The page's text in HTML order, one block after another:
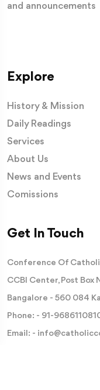
and announcements
Explore
History & Mission
Daily Readings
Services
About Us
News and Events
Comissions
Get In Touch
Conference Of
CCBI Center, Post Box
Bangalore - 560 084
Phone: - 91-
Email: -